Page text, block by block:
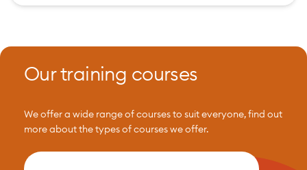
Our training courses
We offer a wide range of courses to suit everyone, find out
more about the types of courses we offer.